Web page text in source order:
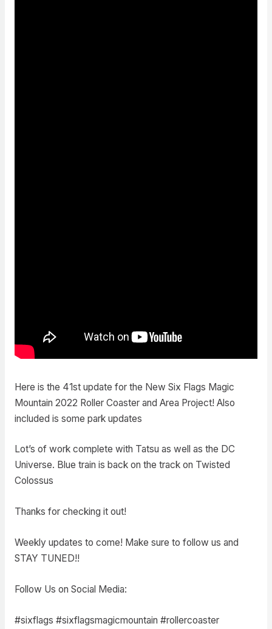
Here is the 41st update for the New Six Flags Magic
Mountain 2022 Roller Coaster and Area Project! Also
included is some park updates
Lot’s of work complete with Tatsu as well as the DC
Universe. Blue train is back on the track on Twisted
Colossus
Thanks for checking it out!
Weekly updates to come! Make sure to follow us and
STAY TUNED!!
Follow Us on Social Media:
#sixflags #sixflagsmagicmountain #rollercoaster